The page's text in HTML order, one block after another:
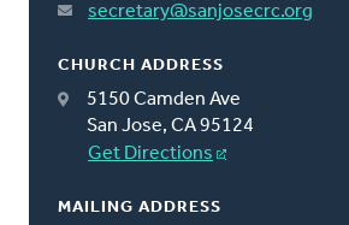
secretary@sanjosecrc.org
CHURCH ADDRESS
5150 Camden Ave
San Jose, CA 95124
Get Directions
MAILING ADDRESS